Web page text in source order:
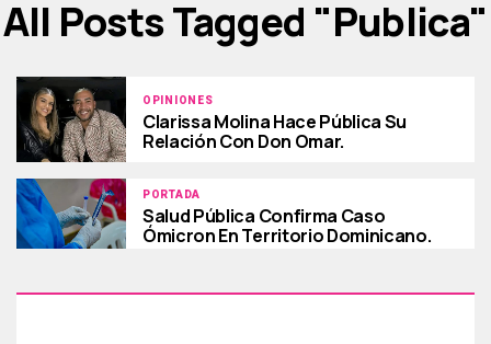
All Posts Tagged "publica"
OPINIONES
Clarissa Molina Hace Pública Su
Relación Con Don Omar.
PORTADA
Salud Pública Confirma Caso
Ómicron En Territorio Dominicano.